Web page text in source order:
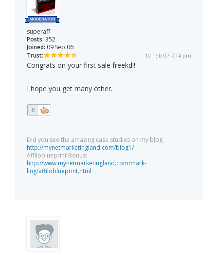
superaff
Posts: 352
Joined: 09 Sep 06
Trust:
10 Feb 07 7:14 pm
Congrats on your first sale freekdl!
I hope you get many other.
0
Did you see the amazing case studies on my blog
http://mynetmarketingland.com/blog1/
Affiloblueprint Bonus:
http://www.mynetmarketingland.com/mark-
ling/affiloblueprint.html